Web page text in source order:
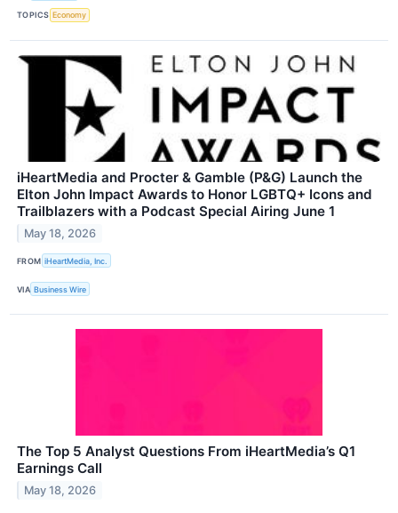
TOPICS Economy
iHeartMedia and Procter & Gamble (P&G) Launch the
Elton John Impact Awards to Honor LGBTQ+ Icons and
Trailblazers with a Podcast Special Airing June 1
May 18, 2026
FROM iHeartMedia, Inc.
VIA Business Wire
The Top 5 Analyst Questions From iHeartMedia’s Q1
Earnings Call
May 18, 2026